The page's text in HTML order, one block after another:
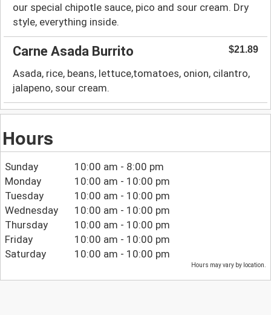
our special chipotle sauce, pico and sour cream. Dry
style, everything inside.
Carne Asada Burrito $21.89
Asada, rice, beans, lettuce,tomatoes, onion, cilantro,
jalapeno, sour cream.
Hours
Sunday
10:00 am - 8:00 pm
Monday
10:00 am - 10:00 pm
Tuesday
10:00 am - 10:00 pm
Wednesday
10:00 am - 10:00 pm
Thursday
10:00 am - 10:00 pm
Friday
10:00 am - 10:00 pm
Saturday
10:00 am - 10:00 pm
Hours may vary by location.